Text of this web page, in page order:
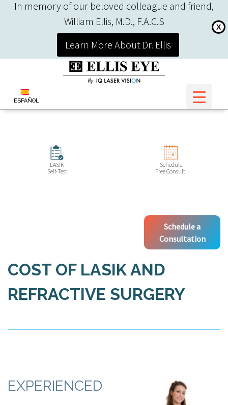
In memory of our beloved colleague and friend,
William Ellis, M.D., F.A.C.S
X
Learn More About Dr. Ellis
ESPAÑOL
LASIK
Self-Test
Schedule
Free Consult.
Schedule a
Consultation
COST OF LASIK AND
REFRACTIVE SURGERY
EXPERIENCED